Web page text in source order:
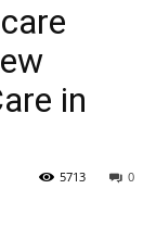
in
0
5713